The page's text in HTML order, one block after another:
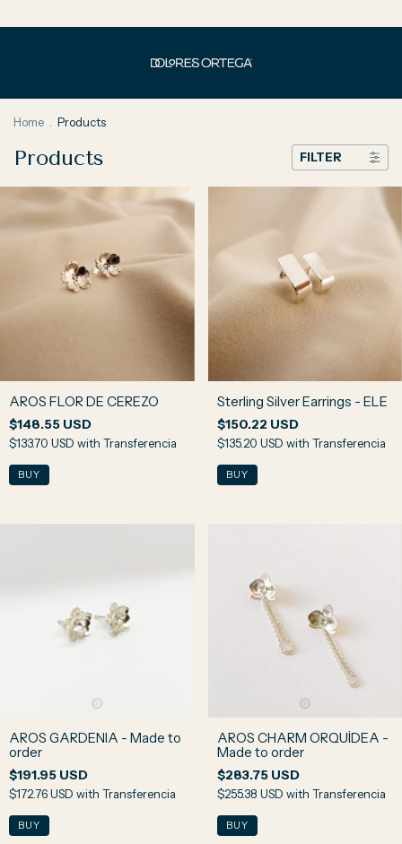
Home Products
Products FILTER
AROS FLOR DE CEREZO
$148.55 USD
$133.70 USD with Transferencia
Sterling Silver Earrings - ELE
$150.22 USD
$135.20 USD with Transferencia
AROS GARDENIA - Made to
order
$191.95 USD
$172.76 USD with Transferencia
AROS CHARM ORQUÍDEA -
Made to order
$283.75 USD
$255.38 USD with Transferencia